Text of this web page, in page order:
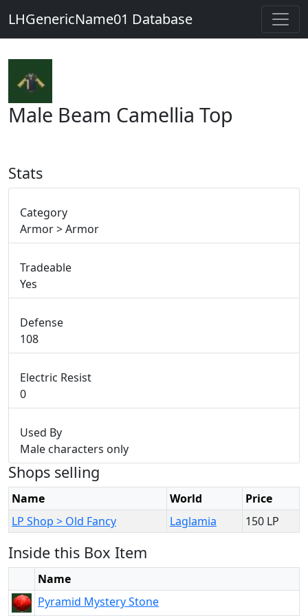
LHGenericName01 Database
Male Beam Camellia Top
Stats
Category
Armor > Armor
Tradeable
Yes
Defense
108
Electric Resist
0
Used By
Male characters only
Shops selling
Name World
Price
LP Shop > Old Fancy
Laglamia 150 LP
Inside this Box Item
Name
Pyramid Mystery Stone